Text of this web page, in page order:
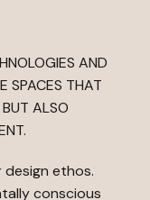
AND
SPACES THAT
BUT ALSO
ethos.
conscious